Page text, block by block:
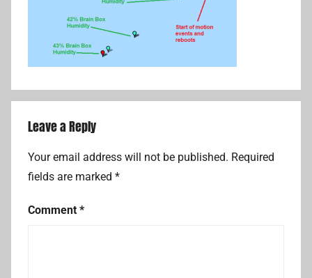
Leave a Reply
Your email address will not be published. Required
fields are marked *
Comment *